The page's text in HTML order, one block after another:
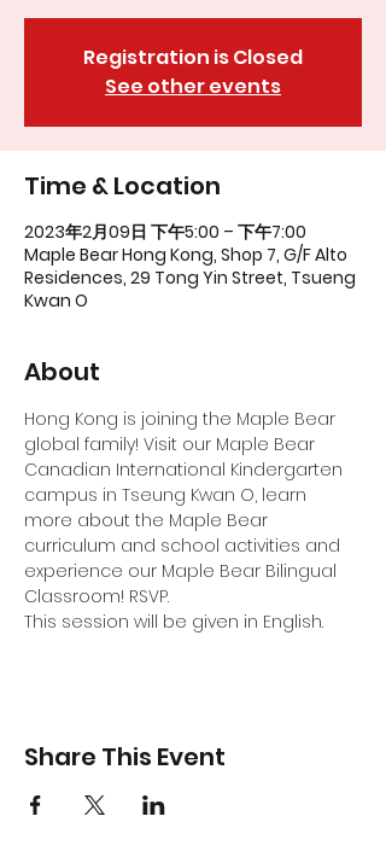
Registration is Closed
See other events
Time & Location
2023年2月09日 下午5:00 – 下午7:00
Maple Bear Hong Kong, Shop 7, G/F Alto
Residences, 29 Tong Yin Street, Tsueng
Kwan O
About
Hong Kong is joining the Maple Bear
global family! Visit our Maple Bear
Canadian International Kindergarten
campus in Tseung Kwan O, learn
more about the Maple Bear
curriculum and school activities and
experience our Maple Bear Bilingual
Classroom! RSVP.
This session will be given in English.
Share This Event